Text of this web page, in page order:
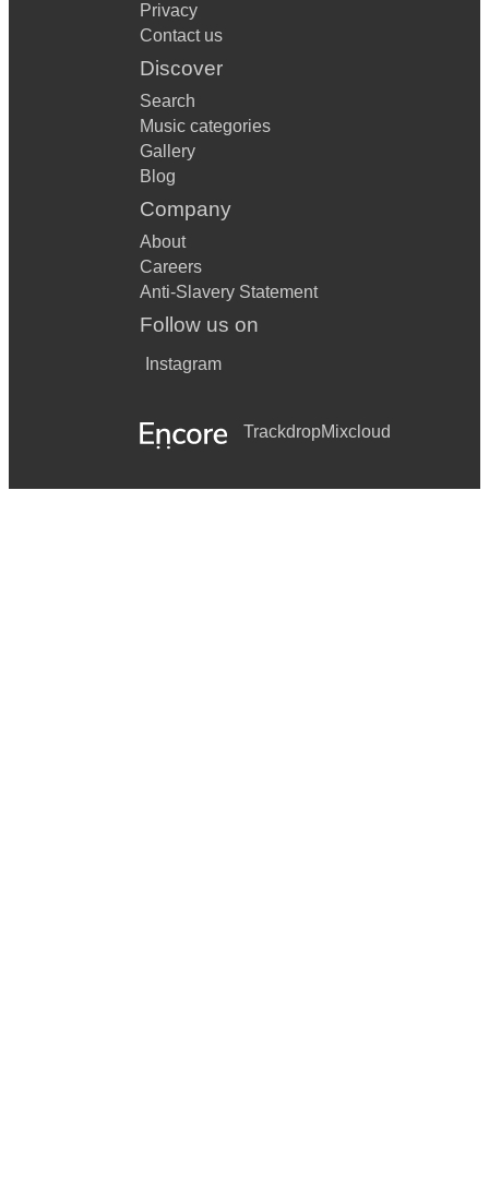
Privacy
Contact us
Discover
Search
Music categories
Gallery
Blog
Company
About
Careers
Anti-Slavery Statement
Follow us on
Instagram
TrackdropMixcloud